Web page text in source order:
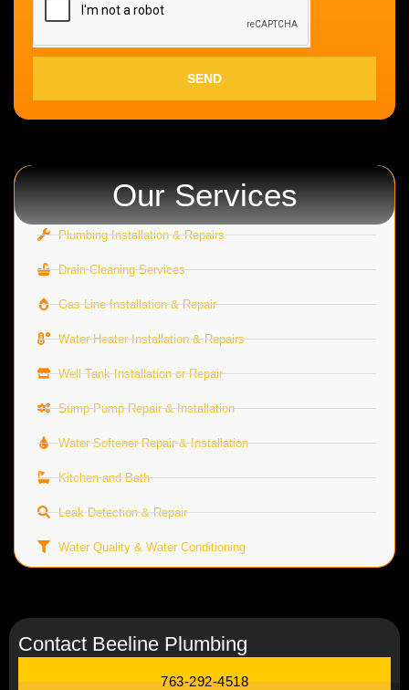
SEND
Our Services
Plumbing Installation & Repairs
Drain Cleaning Services
Gas Line Installation & Repair
Water Heater Installation & Repairs
Well Tank Installation or Repair
Sump Pump Repair & Installation
Water Softener Repair & Installation
Kitchen and Bath
Leak Detection & Repair
Water Quality & Water Conditioning
Contact Beeline Plumbing
763-292-4518